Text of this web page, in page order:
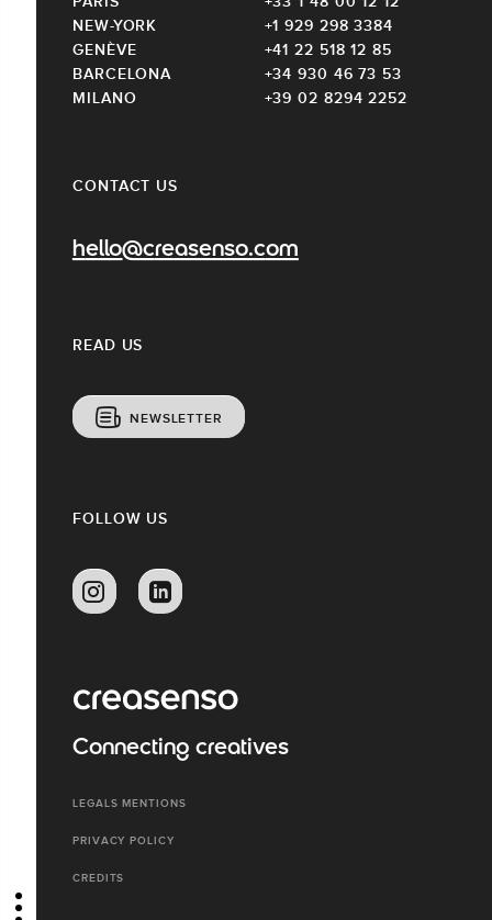
CONTACT US
hello@creasenso.com
READ US
NEWSLETTER
NEW-YORK
+1 929 298 3384
GENÈVE
+41 22 518 12 85
BARCELONA
+34 930 46 73 53
MILANO
+39 02 8294 2252
FOLLOW US
Connecting creatives
LEGALS MENTIONS
PRIVACY POLICY
CREDITS